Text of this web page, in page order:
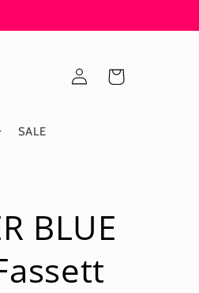
SALE
Log
in
Cart
BLUE